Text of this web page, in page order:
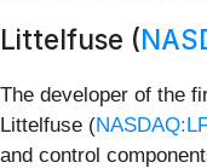
Littelfuse (
The developer of the
Littelfuse (
and control